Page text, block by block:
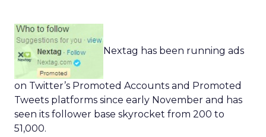
Nextag has been running ads
on Twitter’s Promoted Accounts and Promoted
Tweets platforms since early November and has
seen its follower base skyrocket from 200 to
51,000.